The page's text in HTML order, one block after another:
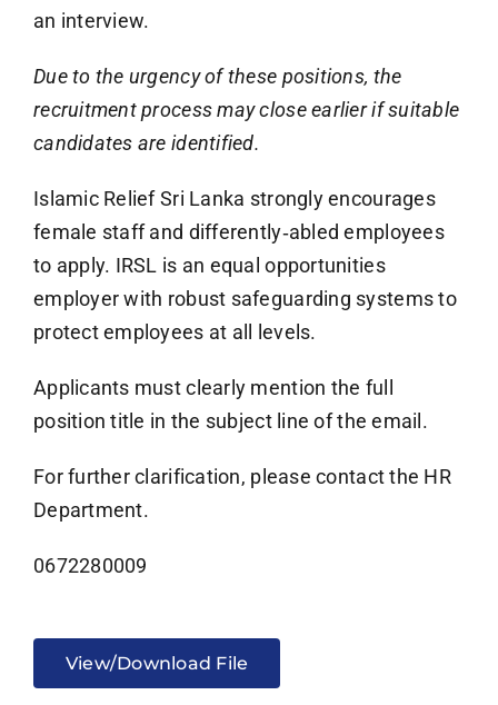
an interview.
Due to the urgency of these positions, the
recruitment process may close earlier if suitable
candidates are identified.
Islamic Relief Sri Lanka strongly encourages
female staff and differently‑abled employees
to apply. IRSL is an equal opportunities
employer with robust safeguarding systems to
protect employees at all levels.
Applicants must clearly mention the full
position title in the subject line of the email.
For further clarification, please contact the HR
Department.
0672280009
View/Download File